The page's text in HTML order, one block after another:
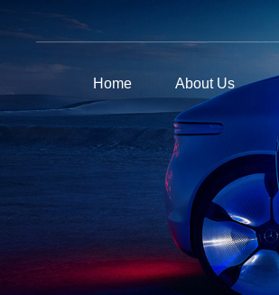
Home About Us